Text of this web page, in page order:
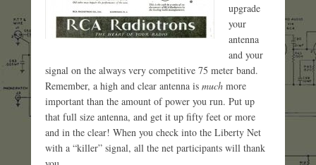
upgrade
your
antenna
and your
signal on the always very competitive 75 meter band.
Remember, a high and clear antenna is much more
important than the amount of power you run. Put up
that full size antenna, and get it up fifty feet or more
and in the clear! When you check into the Liberty Net
with a “killer” signal, all the net participants will thank